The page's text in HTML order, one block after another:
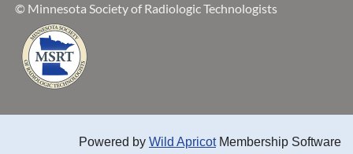
© Minnesota Society of Radiologic Technologists
Powered by Wild ApricotMembership Software